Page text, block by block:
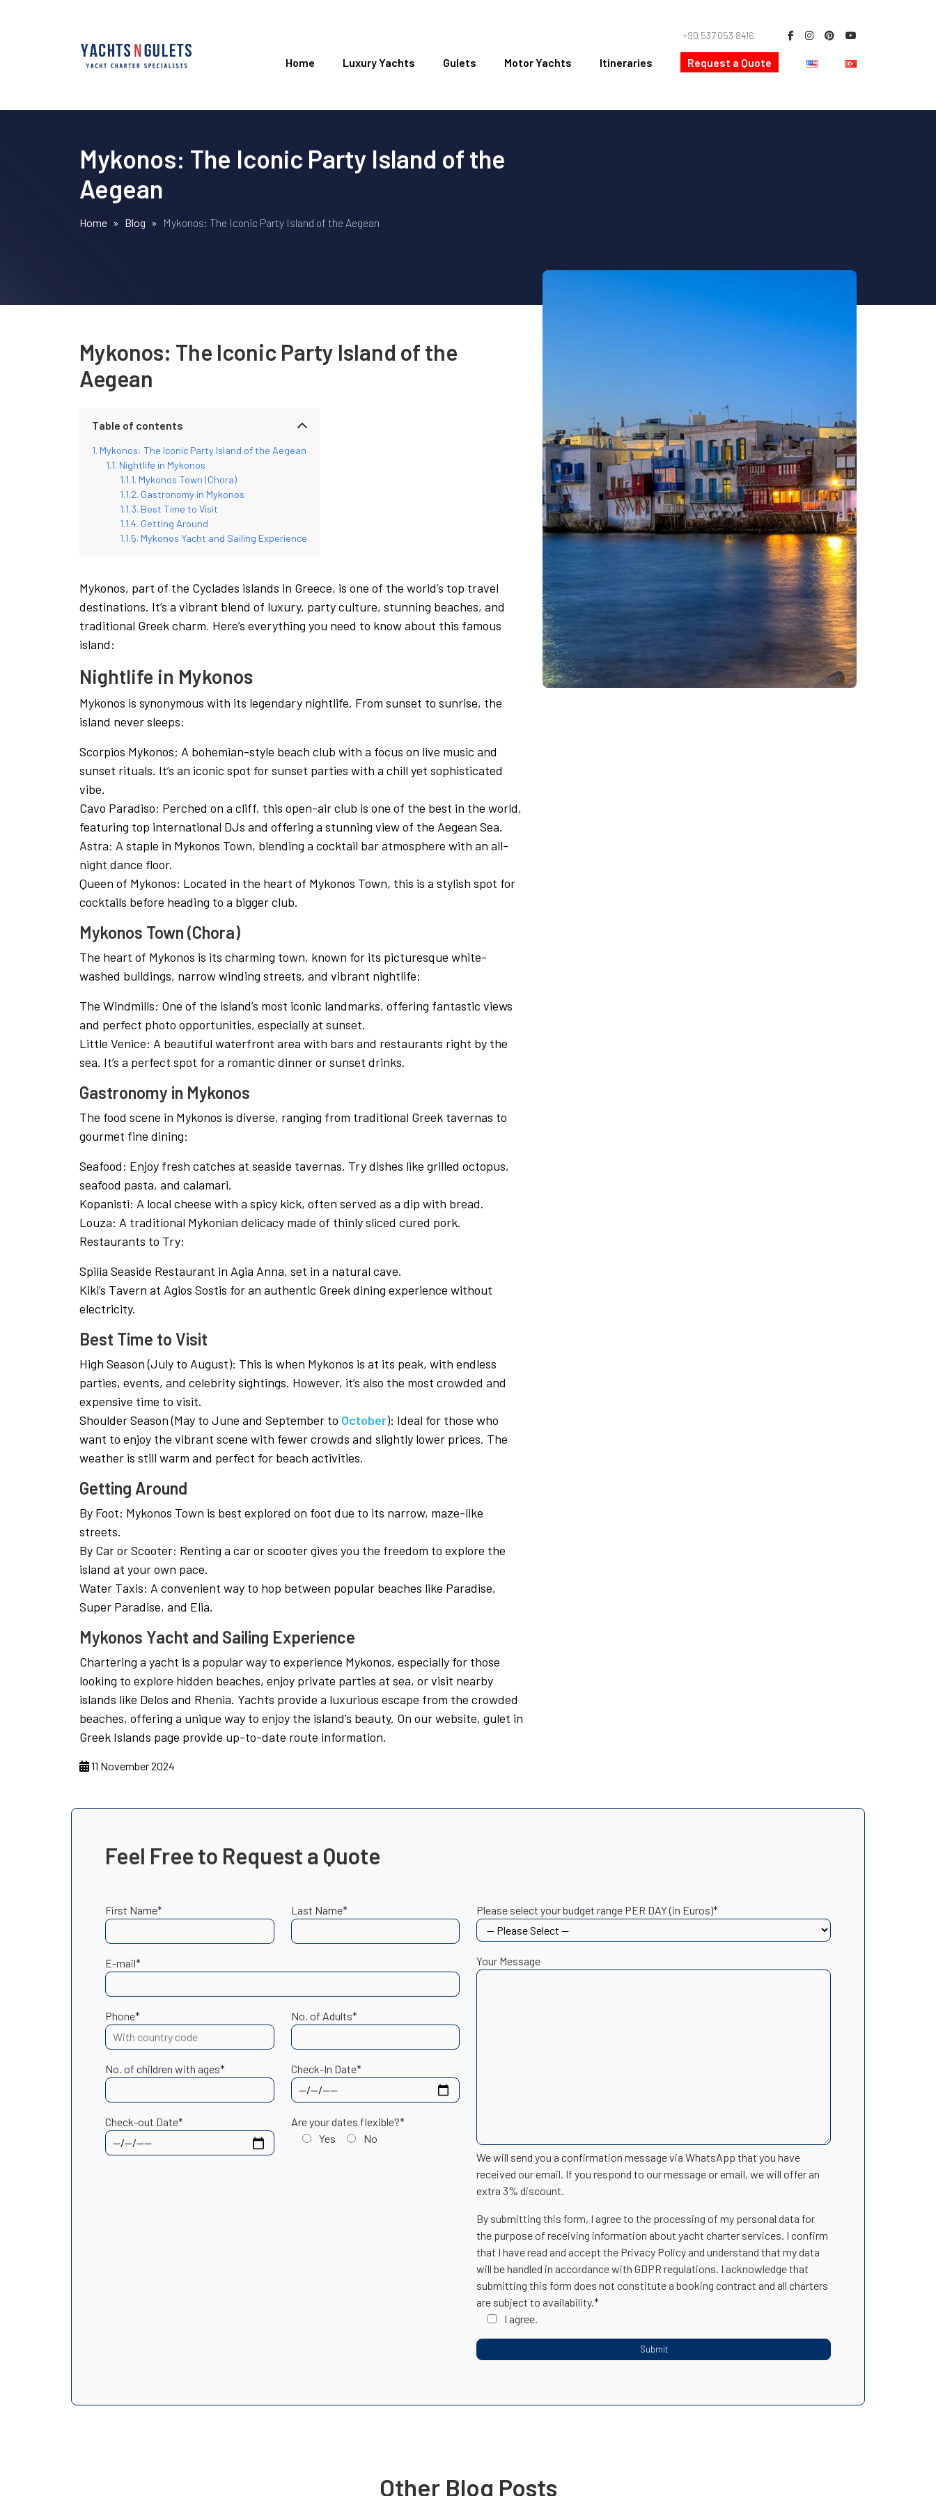
+90 537 053 8416
Home Luxury Yachts Gulets Motor Yachts Itineraries Request a Quote
Mykonos: The Iconic Party Island of the
Aegean
Home » Blog » Mykonos: The Iconic Party Island of the Aegean
Mykonos: The Iconic Party Island of the
Aegean
Table of contents
Mykonos: The Iconic Party Island of the Aegean
Nightlife in Mykonos
Mykonos Town (Chora)
Gastronomy in Mykonos
Best Time to Visit
Getting Around
Mykonos Yacht and Sailing Experience
Mykonos, part of the Cyclades islands in Greece, is one of the world’s top travel
destinations. It’s a vibrant blend of luxury, party culture, stunning beaches, and
traditional Greek charm. Here’s everything you need to know about this famous
island:
Nightlife in Mykonos
Mykonos is synonymous with its legendary nightlife. From sunset to sunrise, the
island never sleeps:
Scorpios Mykonos: A bohemian-style beach club with a focus on live music and
sunset rituals. It’s an iconic spot for sunset parties with a chill yet sophisticated
vibe.
Cavo Paradiso: Perched on a cliff, this open-air club is one of the best in the world,
featuring top international DJs and offering a stunning view of the Aegean Sea.
Astra: A staple in Mykonos Town, blending a cocktail bar atmosphere with an all-
night dance floor.
Queen of Mykonos: Located in the heart of Mykonos Town, this is a stylish spot for
cocktails before heading to a bigger club.
Mykonos Town (Chora)
The heart of Mykonos is its charming town, known for its picturesque white-
washed buildings, narrow winding streets, and vibrant nightlife:
The Windmills: One of the island’s most iconic landmarks, offering fantastic views
and perfect photo opportunities, especially at sunset.
Little Venice: A beautiful waterfront area with bars and restaurants right by the
sea. It’s a perfect spot for a romantic dinner or sunset drinks.
Gastronomy in Mykonos
The food scene in Mykonos is diverse, ranging from traditional Greek tavernas to
gourmet fine dining:
Seafood: Enjoy fresh catches at seaside tavernas. Try dishes like grilled octopus,
seafood pasta, and calamari.
Kopanisti: A local cheese with a spicy kick, often served as a dip with bread.
Louza: A traditional Mykonian delicacy made of thinly sliced cured pork.
Restaurants to Try:
Spilia Seaside Restaurant in Agia Anna, set in a natural cave.
Kiki’s Tavern at Agios Sostis for an authentic Greek dining experience without
electricity.
Best Time to Visit
High Season (July to August): This is when Mykonos is at its peak, with endless
parties, events, and celebrity sightings. However, it’s also the most crowded and
expensive time to visit.
Shoulder Season (May to June and September to October): Ideal for those who
want to enjoy the vibrant scene with fewer crowds and slightly lower prices. The
weather is still warm and perfect for beach activities.
Getting Around
By Foot: Mykonos Town is best explored on foot due to its narrow, maze-like
streets.
By Car or Scooter: Renting a car or scooter gives you the freedom to explore the
island at your own pace.
Water Taxis: A convenient way to hop between popular beaches like Paradise,
Super Paradise, and Elia.
Mykonos Yacht and Sailing Experience
Chartering a yacht is a popular way to experience Mykonos, especially for those
looking to explore hidden beaches, enjoy private parties at sea, or visit nearby
islands like Delos and Rhenia. Yachts provide a luxurious escape from the crowded
beaches, offering a unique way to enjoy the island’s beauty. On our website, gulet in
Greek Islands page provide up-to-date route information.
11 November 2024
Feel Free to Request a Quote
First Name* Last Name*
E-mail*
Phone* No. of Adults*
No. of children with ages* Check-In Date*
Check-out Date*
Are your dates flexible?*
Yes
No
Please select your budget range PER DAY (in Euros)*
Your Message
We will send you a confirmation message via WhatsApp that you have
received our email. If you respond to our message or email, we will offer an
extra 3% discount.
By submitting this form, I agree to the processing of my personal data for
the purpose of receiving information about yacht charter services. I confirm
that I have read and accept the Privacy Policy and understand that my data
will be handled in accordance with GDPR regulations. I acknowledge that
submitting this form does not constitute a booking contract and all charters
are subject to availability.*
I agree.
Other Blog Posts